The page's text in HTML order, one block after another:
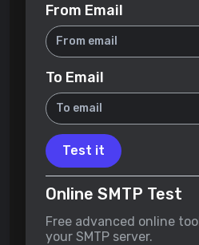
From Email
To Email
Test it
Online SMTP Test
Free advanced online
your SMTP server.